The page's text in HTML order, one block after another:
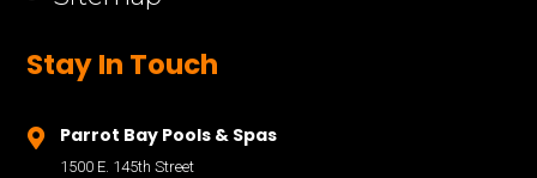
Stay In Touch
 Parrot Bay Pools & Spas
1500 E. 145th Street